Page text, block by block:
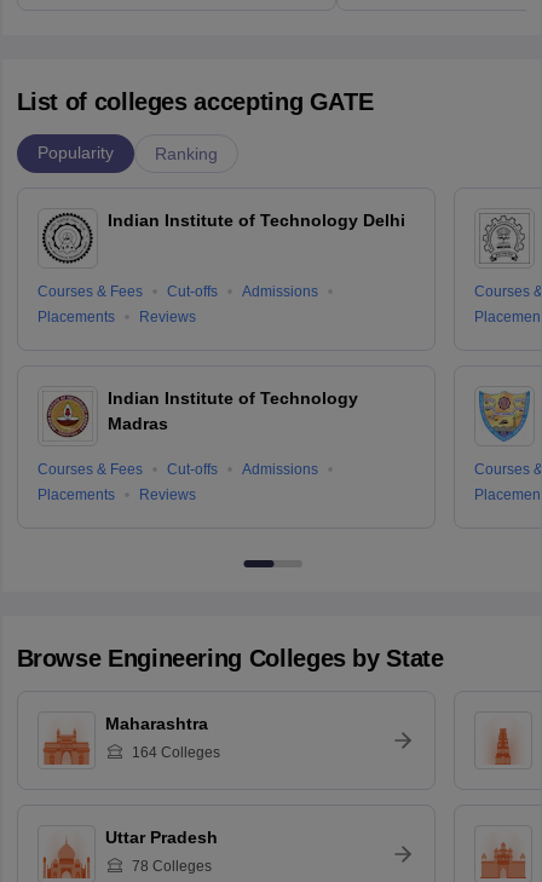
List of colleges accepting GATE
Popularity Ranking
Indian Institute of Technology Delhi
Courses & Fees Cut-offs
Admissions
Placements
Reviews
Indian Institute of Technology
Madras
Courses & Fees Cut-offs
Admissions
Placements
Reviews
Courses
Courses
Browse Engineering Colleges by State
Maharashtra
164Colleges
Uttar Pradesh
78 Colleges